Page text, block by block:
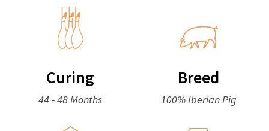
Curing
44 - 48 Months
Breed
100% Iberian Pig